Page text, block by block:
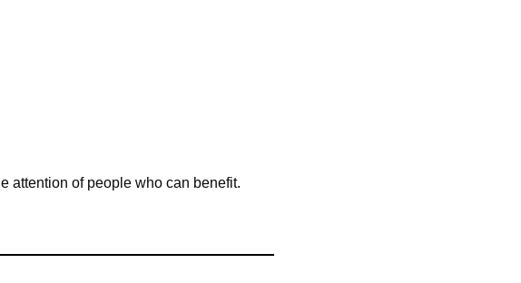
attention of people who can benefit.